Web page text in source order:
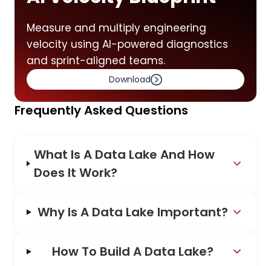
Measure and multiply engineering
velocity using AI-powered diagnostics
and sprint-aligned teams.
Download
Frequently Asked Questions
What Is A Data Lake And How
Does It Work?
Why Is A Data Lake Important?
How To Build A Data Lake?